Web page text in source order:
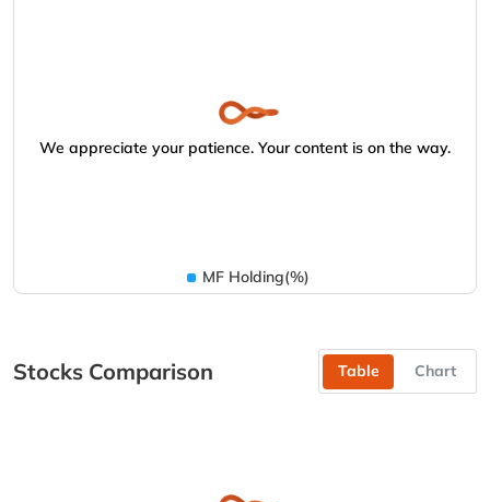
We appreciate your patience. Your content is on the way.
MF Holding(%)
Stocks Comparison Table Chart